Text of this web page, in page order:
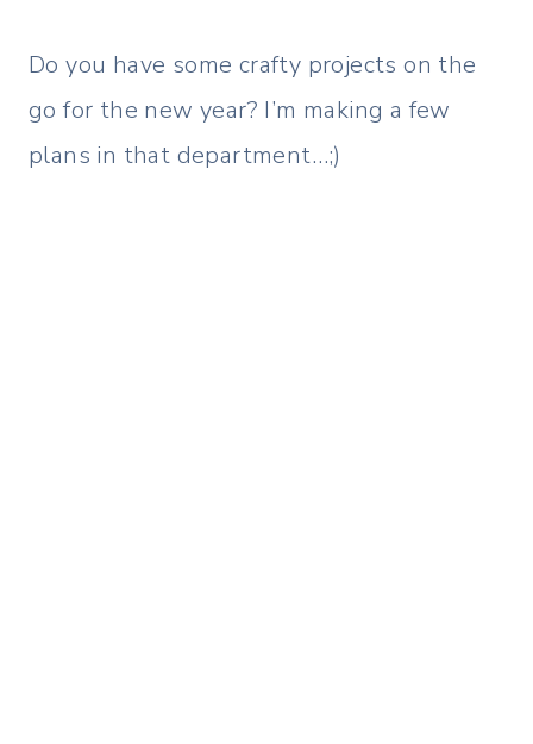
Do you have some crafty projects on the
go for the new year? I’m making a few
plans in that department…;)